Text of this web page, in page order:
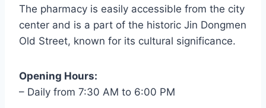
The pharmacy is easily accessible from the city
center and is a part of the historic Jin Dongmen
Old Street, known for its cultural significance.
Opening Hours:
– Daily from 7:30 AM to 6:00 PM